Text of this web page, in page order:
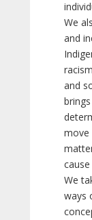
We
and
and
move
We
ways